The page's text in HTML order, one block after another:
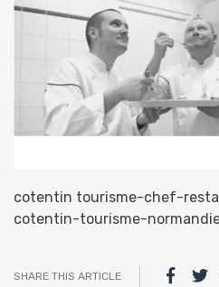
cotentin tourisme-chef-
cotentin-tourisme-
SHARE THIS ARTICLE